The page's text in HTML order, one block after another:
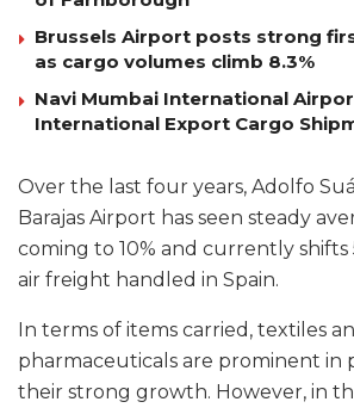
Brussels Airport posts strong
as cargo volumes climb 8.3%
Navi Mumbai International
International Export Cargo
Over the last four years, Adolfo
Barajas Airport has seen steady
coming to 10% and currently shifts
air freight handled in Spain.
In terms of items carried, textiles
pharmaceuticals are prominent in
their strong growth. However, in